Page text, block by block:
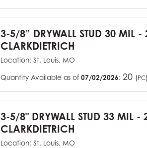
3-5/8” DRYWALL STUD 30 MIL
CLARKDIETRICH
Location: St. Louis, MO
Quantity Available as of 07/02/2026: 20 (PC)
3-5/8" DRYWALL STUD 33 MIL
CLARKDIETRICH
Location: St. Louis, MO